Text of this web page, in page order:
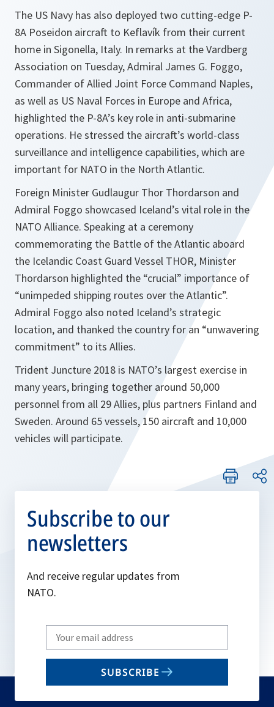
The US Navy has also deployed two cutting-edge P-
8A Poseidon aircraft to Keflavík from their current
home in Sigonella, Italy. In remarks at the Vardberg
Association on Tuesday, Admiral James G. Foggo,
Commander of Allied Joint Force Command Naples,
as well as US Naval Forces in Europe and Africa,
highlighted the P-8A’s key role in anti-submarine
operations. He stressed the aircraft’s world-class
surveillance and intelligence capabilities, which are
important for NATO in the North Atlantic.
Foreign Minister Gudlaugur Thor Thordarson and
Admiral Foggo showcased Iceland’s vital role in the
NATO Alliance. Speaking at a ceremony
commemorating the Battle of the Atlantic aboard
the Icelandic Coast Guard Vessel THOR, Minister
Thordarson highlighted the “crucial” importance of
“unimpeded shipping routes over the Atlantic”.
Admiral Foggo also noted Iceland’s strategic
location, and thanked the country for an “unwavering
commitment” to its Allies.
Trident Juncture 2018 is NATO’s largest exercise in
many years, bringing together around 50,000
personnel from all 29 Allies, plus partners Finland and
Sweden. Around 65 vessels, 150 aircraft and 10,000
vehicles will participate.
Subscribe to our
newsletters
And receive regular updates from
NATO.
Write
your
email
SUBSCRIBE